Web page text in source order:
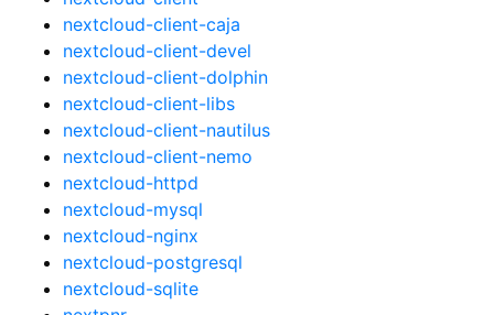
nextcloud-client-caja
nextcloud-client-devel
nextcloud-client-dolphin
nextcloud-client-libs
nextcloud-client-nautilus
nextcloud-client-nemo
nextcloud-httpd
nextcloud-mysql
nextcloud-nginx
nextcloud-postgresql
nextcloud-sqlite